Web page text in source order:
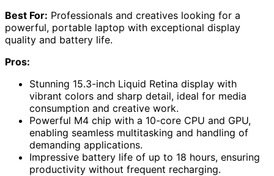
Best For: Professionals and creatives looking for a
powerful, portable laptop with exceptional display
quality and battery life.
Pros:
Stunning 15.3-inch Liquid Retina display with
vibrant colors and sharp detail, ideal for media
consumption and creative work.
Powerful M4 chip with a 10-core CPU and GPU,
enabling seamless multitasking and handling of
demanding applications.
Impressive battery life of up to 18 hours, ensuring
productivity without frequent recharging.